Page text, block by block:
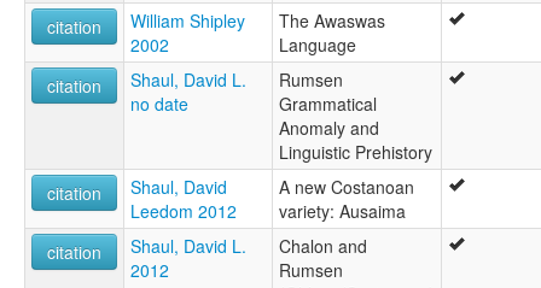
citation
William Shipley
2002
The Awaswas
Language
citation
Shaul, David L.
no date
Rumsen
Grammatical
Anomaly and
Linguistic Prehistory
citation
Shaul, David
Leedom 2012
A new Costanoan
variety: Ausaima
citation
Shaul, David L.
2012
Chalon and
Rumsen